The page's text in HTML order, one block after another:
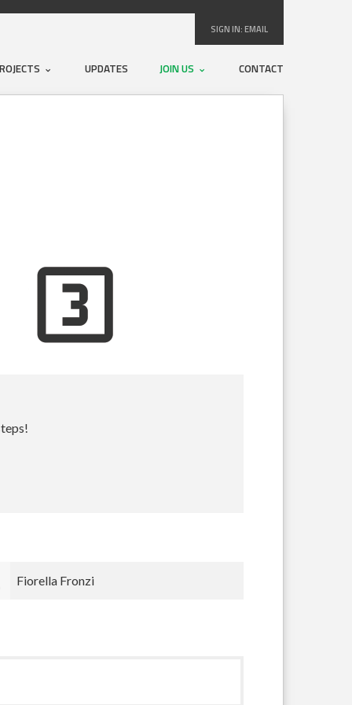
SIGN IN:EMAIL
UPDATES JOIN US CONTACT
Jesse Paris Smith